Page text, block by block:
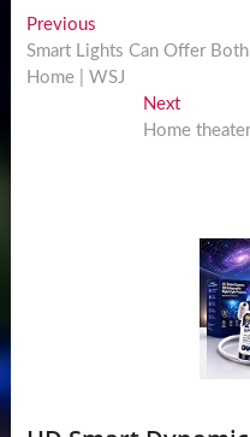
Post
navigation
PreviousPrevious
post:
Smart Lights Can Offer
Home | WSJ
NextNext
post:
Home